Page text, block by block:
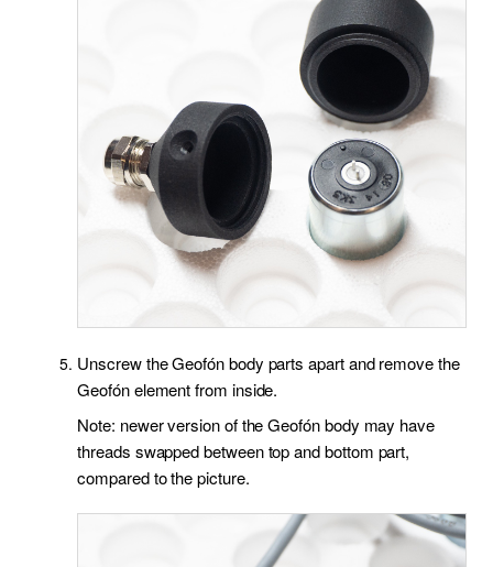
Unscrew the Geofón body parts apart and remove the
Geofón element from inside.
Note: newer version of the Geofón body may have
threads swapped between top and bottom part,
compared to the picture.